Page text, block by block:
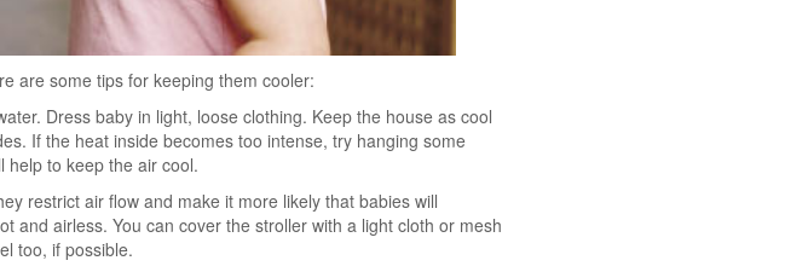
are some tips for keeping them cooler:
Dress baby in light, loose clothing. Keep the house as cool
If the heat inside becomes too intense, try hanging some
help to keep the air cool.
restrict air flow and make it more likely that babies will
and airless. You can cover the stroller with a light cloth or mesh
too, if possible.